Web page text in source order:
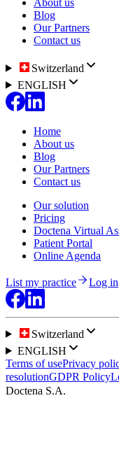
Blog
Our Partners
Contact us
Switzerland
ENGLISH
Home
About us
Blog
Our Partners
Contact us
Our solution
Pricing
Doctena Virtual
Patient Portal
Online Agenda
List my practice Log in
Switzerland
ENGLISH
Terms of usePrivacy
resolutionGDPR Policy
Doctena S.A.